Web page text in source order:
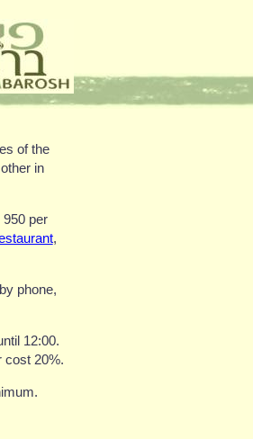
of the
in
950 per
,
phone,
12:00.
cost 20%.
.